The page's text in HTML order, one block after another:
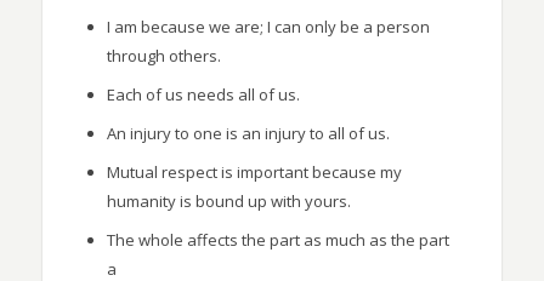
I am because we are; I can only be a person
through others.
Each of us needs all of us.
An injury to one is an injury to all of us.
Mutual respect is important because my
humanity is bound up with yours.
The whole affects the part as much as the part
a